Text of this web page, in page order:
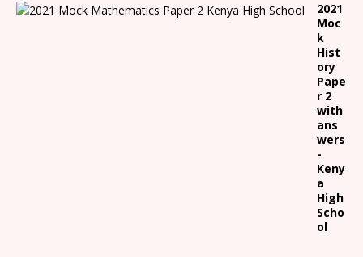
2021
Moc
k
Hist
ory
Pape
r 2
with
ans
wers
-
Keny
a
High
Scho
ol